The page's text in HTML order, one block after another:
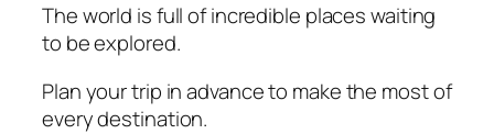
The world is full of incredible places waiting
to be explored.
Plan your trip in advance to make the most of
every destination.